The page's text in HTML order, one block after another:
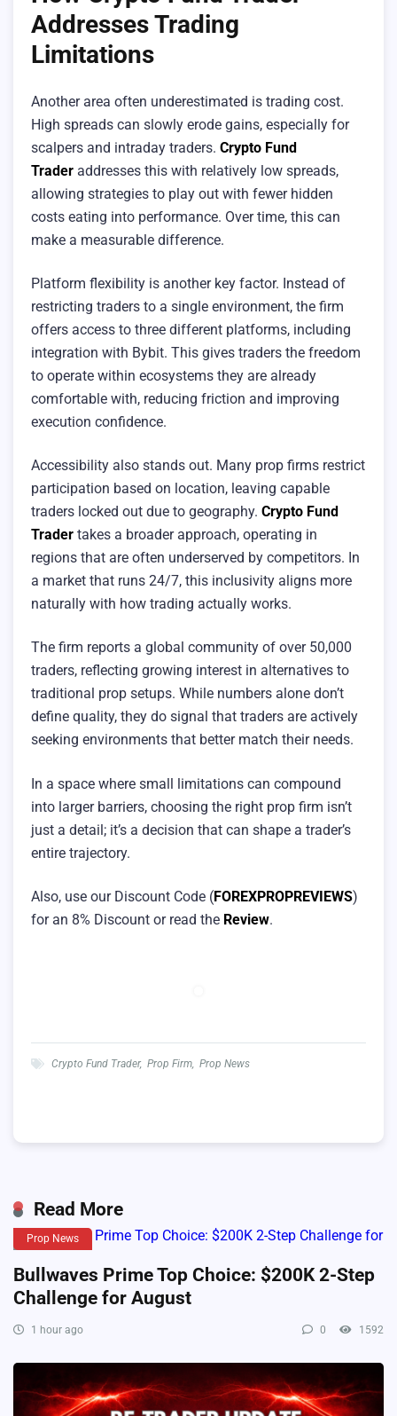
Addresses Trading
Limitations
Another area often underestimated is trading cost.
High spreads can slowly erode gains, especially for
scalpers and intraday traders. Crypto Fund
Trader addresses this with relatively low spreads,
allowing strategies to play out with fewer hidden
costs eating into performance. Over time, this can
make a measurable difference.
Platform flexibility is another key factor. Instead of
restricting traders to a single environment, the firm
offers access to three different platforms, including
integration with Bybit. This gives traders the freedom
to operate within ecosystems they are already
comfortable with, reducing friction and improving
execution confidence.
Accessibility also stands out. Many prop firms restrict
participation based on location, leaving capable
traders locked out due to geography. Crypto Fund
Trader takes a broader approach, operating in
regions that are often underserved by competitors. In
a market that runs 24/7, this inclusivity aligns more
naturally with how trading actually works.
The firm reports a global community of over 50,000
traders, reflecting growing interest in alternatives to
traditional prop setups. While numbers alone don’t
define quality, they do signal that traders are actively
seeking environments that better match their needs.
In a space where small limitations can compound
into larger barriers, choosing the right prop firm isn’t
just a detail; it’s a decision that can shape a trader’s
entire trajectory.
Also, use our Discount Code (FOREXPROPREVIEWS)
for an 8% Discount or read the Review.
Crypto Fund Trader, Prop Firm, Prop News
Read More
Prop News
Bullwaves Prime Top Choice: $200K 2-Step
Challenge for August
1 hour ago 0 1592